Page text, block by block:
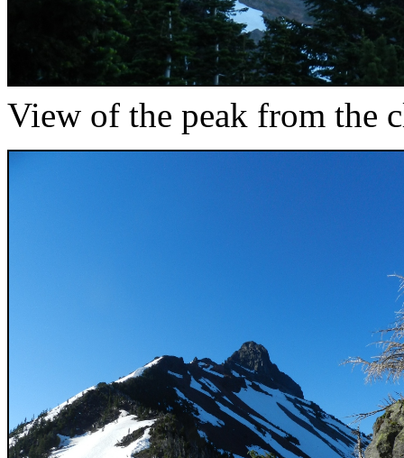
View of the peak from the